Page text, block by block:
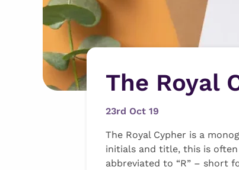
The Royal
23rd Oct 19
The Royal Cypher is a
initials and title, this is
abbreviated to “R” – short